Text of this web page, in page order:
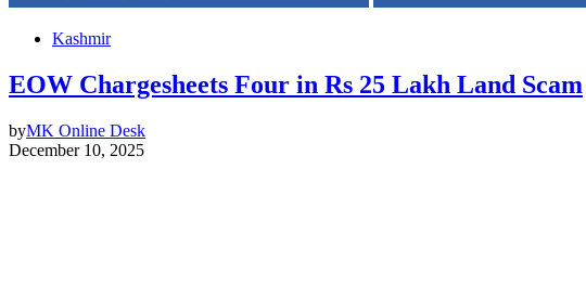
Kashmir
EOW Chargesheets Four in Rs 25 Lakh Land Scam
byMK Online Desk
December 10, 2025